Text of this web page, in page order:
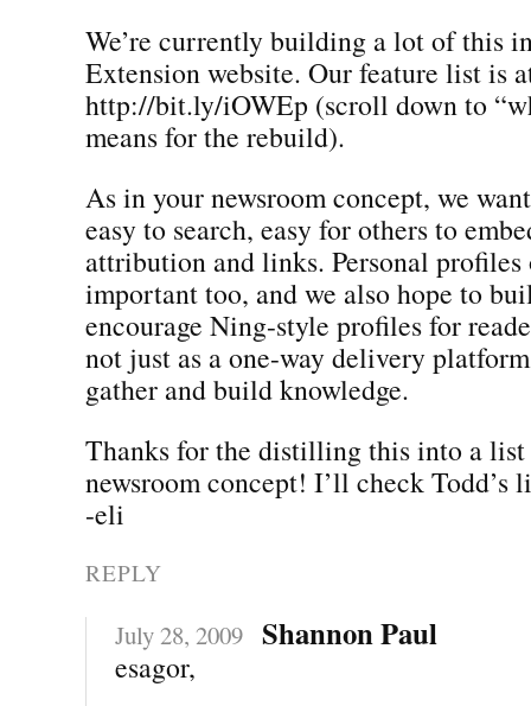
We’re currently building a lot of this
Extension website. Our feature list is
http://bit.ly/iOWEp (scroll down to
means for the rebuild).
As in your newsroom concept, we
easy to search, easy for others to
attribution and links. Personal
important too, and we also hope to
encourage Ning-style profiles for
not just as a one-way delivery
gather and build knowledge.
Thanks for the distilling this into a list
newsroom concept! I’ll check Todd’s
-eli
REPLY
July 28, 2009 Shannon Paul
esagor,